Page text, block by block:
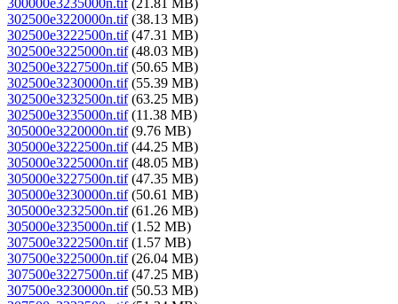
302500e3220000n.tif(38.13 MB)
302500e3222500n.tif(47.31 MB)
302500e3225000n.tif(48.03 MB)
302500e3227500n.tif(50.65 MB)
302500e3230000n.tif(55.39 MB)
302500e3232500n.tif(63.25 MB)
302500e3235000n.tif(11.38 MB)
305000e3220000n.tif(9.76 MB)
305000e3222500n.tif(44.25 MB)
305000e3225000n.tif(48.05 MB)
305000e3227500n.tif(47.35 MB)
305000e3230000n.tif(50.61 MB)
305000e3232500n.tif(61.26 MB)
305000e3235000n.tif(1.52 MB)
307500e3222500n.tif(1.57 MB)
307500e3225000n.tif(26.04 MB)
307500e3227500n.tif(47.25 MB)
307500e3230000n.tif(50.53 MB)